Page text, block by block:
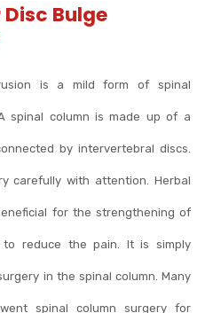
Bulge
is a mild form of spinal
spinal column is made up of a
by intervertebral discs.
carefully with attention. Herbal
for the strengthening of
reduce the pain. It is simply
in the spinal column. Many
spinal column surgery for